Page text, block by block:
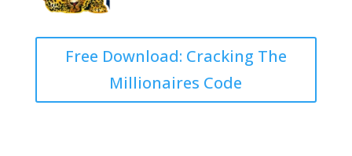
Free Download: Cracking The
Millionaires Code